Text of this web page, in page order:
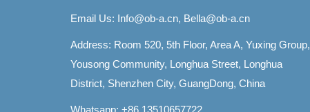
Email Us: Info@ob-a.cn, Bella@ob-a.cn
Address: Room 520, 5th Floor, Area A, Yuxing Group,
Yousong Community, Longhua Street, Longhua
District, Shenzhen City, GuangDong, China
Whatsapp: +86 13510657722